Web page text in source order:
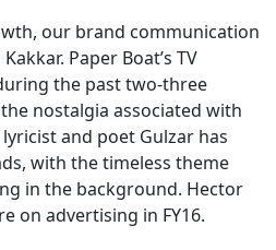
our brand communication
Paper Boat’s TV
the past two-three
nostalgia associated with
and poet Gulzar has
with the timeless theme
in the background. Hector
on advertising in FY16.